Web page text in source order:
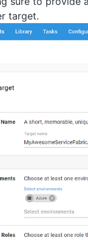
target.